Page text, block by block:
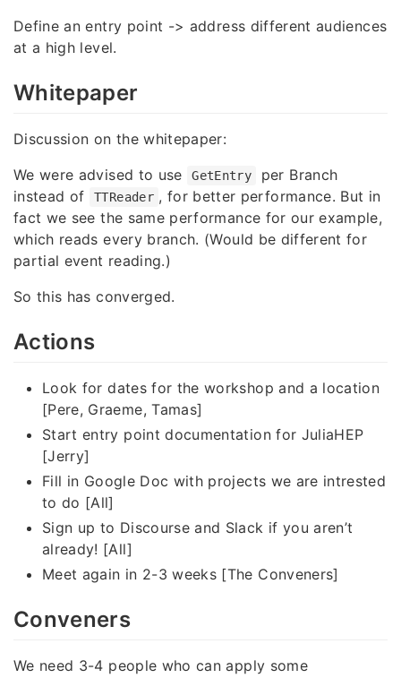
Define an entry point -> address different audiences
at a high level.
Whitepaper
Discussion on the whitepaper:
We were advised to use
GetEntry
per Branch
instead of
TTReader , for better performance. But in
fact we see the same performance for our example,
which reads every branch. (Would be different for
partial event reading.)
So this has converged.
Actions
Look for dates for the workshop and a location
[Pere, Graeme, Tamas]
Start entry point documentation for JuliaHEP
[Jerry]
Fill in Google Doc with projects we are intrested
to do [All]
Sign up to Discourse and Slack if you aren’t
already! [All]
Meet again in 2-3 weeks [The Conveners]
Conveners
We need 3-4 people who can apply some